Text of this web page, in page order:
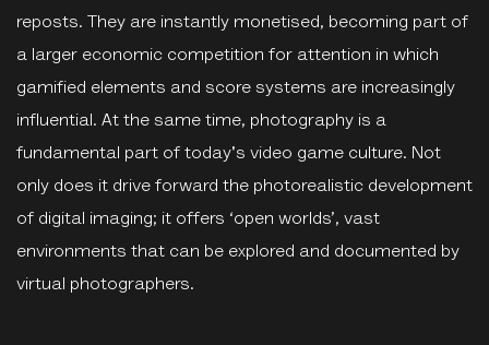
reposts. They are instantly monetised, becoming part of
a larger economic competition for attention in which
gamified elements and score systems are increasingly
influential. At the same time, photography is a
fundamental part of today's video game culture. Not
only does it drive forward the photorealistic development
of digital imaging; it offers ‘open worlds’, vast
environments that can be explored and documented by
virtual photographers.